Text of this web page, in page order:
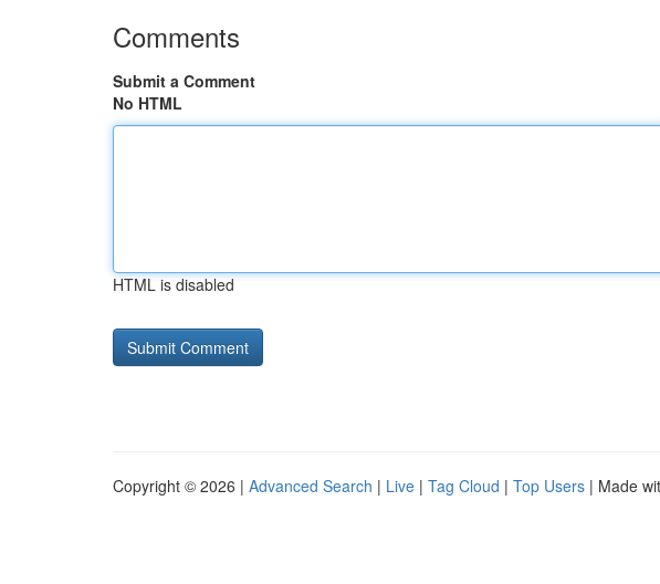
Comments
Submit a Comment
No HTML
HTML is disabled
Copyright © 2026 | Advanced Search | Live | Tag Cloud | Top Users | Made